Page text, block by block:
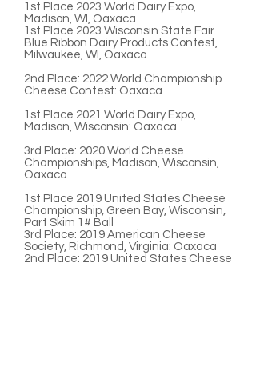
1st Place 2023 World Dairy Expo,
Madison, WI, Oaxaca
1st Place 2023 Wisconsin State Fair
Blue Ribbon Dairy Products Contest,
Milwaukee, WI, Oaxaca
2nd Place: 2022 World Championship
Cheese Contest: Oaxaca
1st Place 2021 World Dairy Expo,
Madison, Wisconsin: Oaxaca
3rd Place: 2020 World Cheese
Championships, Madison, Wisconsin,
Oaxaca
1st Place 2019 United States Cheese
Championship, Green Bay, Wisconsin,
Part Skim 1# Ball
3rd Place: 2019 American Cheese
Society, Richmond, Virginia: Oaxaca
2nd Place: 2019 United States Cheese